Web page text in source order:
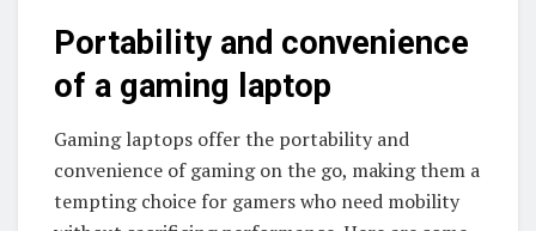
Portability and convenience
of a gaming laptop
Gaming laptops offer the portability and
convenience of gaming on the go, making them a
tempting choice for gamers who need mobility